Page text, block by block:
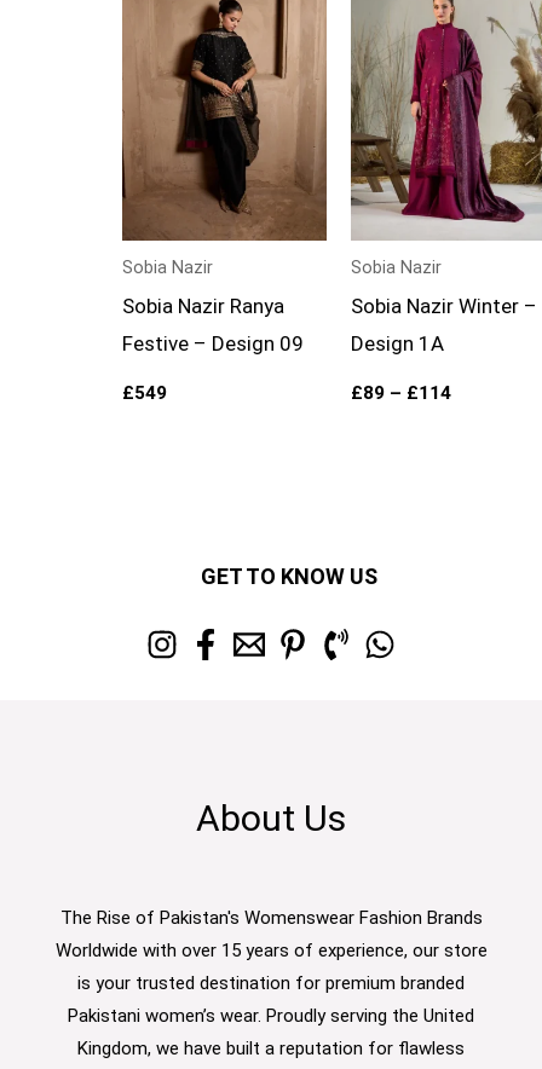
Sobia Nazir
Sobia Nazir Ranya
Festive – Design 09
£549
Sobia Nazir
Sobia Nazir Winter –
Design 1A
£89 – £114
through
£114
GET TO KNOW US
About Us
The Rise of Pakistan's Womenswear Fashion Brands
Worldwide with over 15 years of experience, our store
is your trusted destination for premium branded
Pakistani women’s wear. Proudly serving the United
Kingdom, we have built a reputation for flawless